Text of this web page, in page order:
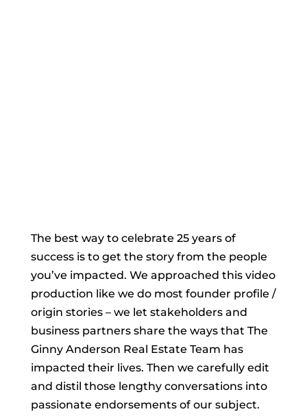
The best way to celebrate 25 years of
success is to get the story from the people
you’ve impacted. We approached this video
production like we do most founder profile /
origin stories – we let stakeholders and
business partners share the ways that The
Ginny Anderson Real Estate Team has
impacted their lives. Then we carefully edit
and distil those lengthy conversations into
passionate endorsements of our subject.